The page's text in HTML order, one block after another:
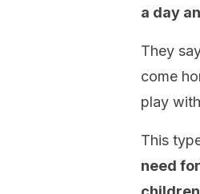
a day
They
come
play
This
need